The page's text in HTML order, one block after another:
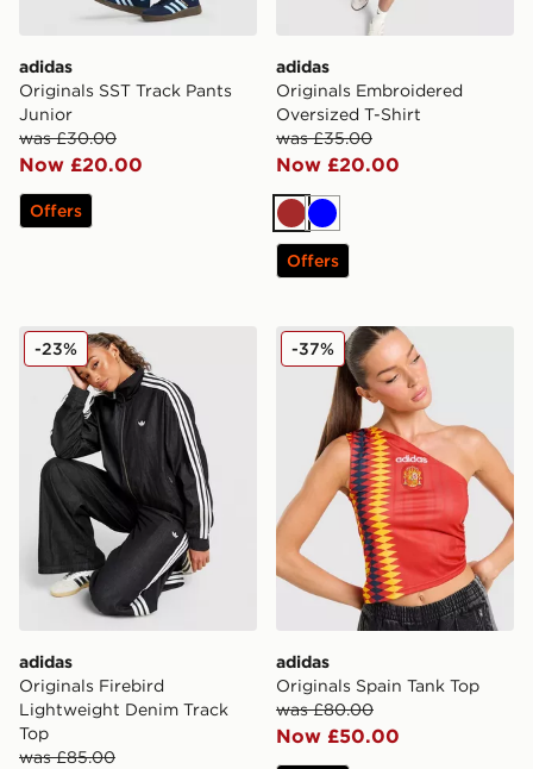
adidas
Originals SST Track Pants
Junior
was £30.00
Now £20.00
Offers
adidas
Originals Embroidered
Oversized T-Shirt
was £35.00
Now £20.00
Brown
Blue
Offers
adidas Originals Firebird Lightweight Denim Track Top
adidas
Originals Firebird
Lightweight Denim Track
Top
was £85.00
-23% adidas Originals Spain
adidas
Originals Spain Tank Top
was £80.00
Now £50.00
-37%